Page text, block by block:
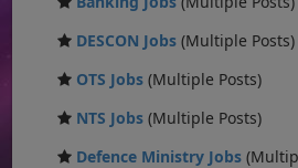
DESCON Jobs (Multiple Posts)
OTS Jobs (Multiple Posts)
NTS Jobs (Multiple Posts)
Defence Ministry Jobs